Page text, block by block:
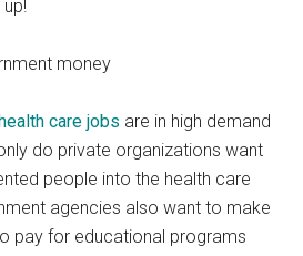
money
care jobs are in high demand
do private organizations want
people into the health care
agencies also want to make
pay for educational programs